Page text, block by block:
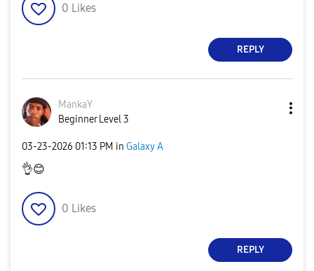
0 Likes
REPLY
MankaY
Beginner Level 3
‎03-23-2026 01:13 PM in Galaxy A
👌😊
0 Likes
REPLY